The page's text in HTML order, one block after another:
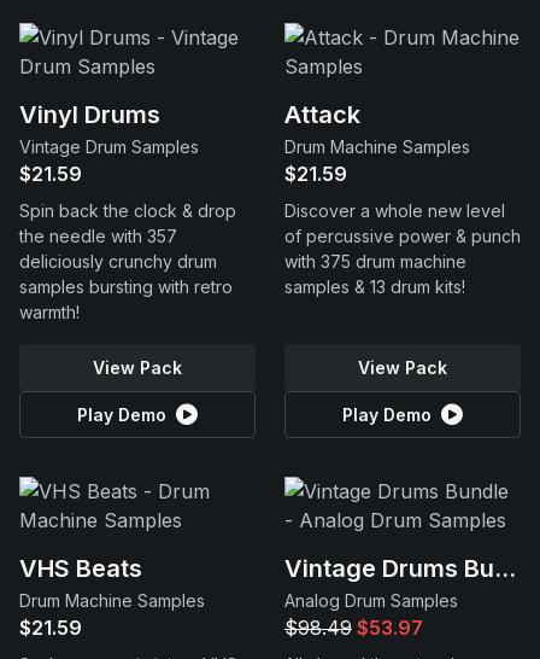
Vinyl Drums
Vintage Drum Samples
$21.59
Spin back the clock & drop
the needle with 357
deliciously crunchy drum
samples bursting with retro
warmth!
View Pack
Play Demo
Attack
Drum Machine Samples
$21.59
Discover a whole new level
of percussive power & punch
with 375 drum machine
samples & 13 drum kits!
View Pack
Play Demo
VHS Beats
Drum Machine Samples
$21.59
Vintage Drums Bundle
Analog Drum Samples
$98.49 $53.97